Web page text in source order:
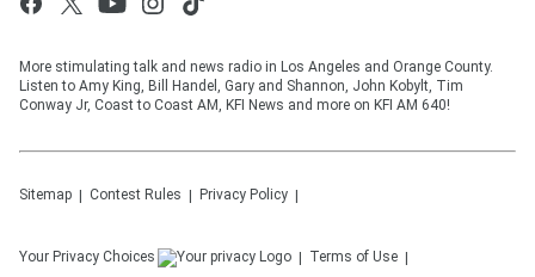
More stimulating talk and news radio in Los Angeles and Orange County.
Listen to Amy King, Bill Handel, Gary and Shannon, John Kobylt, Tim
Conway Jr, Coast to Coast AM, KFI News and more on KFI AM 640!
Sitemap Contest Rules Privacy Policy
Your Privacy Choices Terms of Use